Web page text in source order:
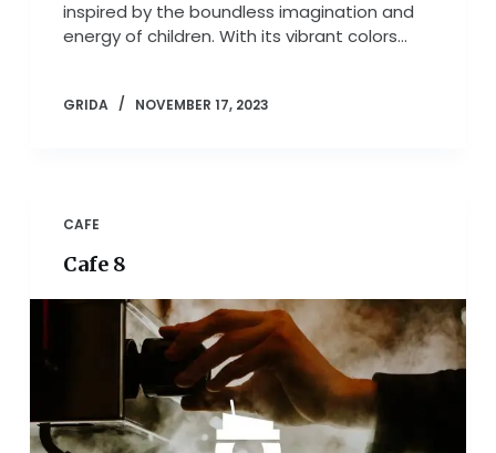
inspired by the boundless imagination and
energy of children. With its vibrant colors…
GRIDA NOVEMBER 17, 2023
CAFE
Cafe 8